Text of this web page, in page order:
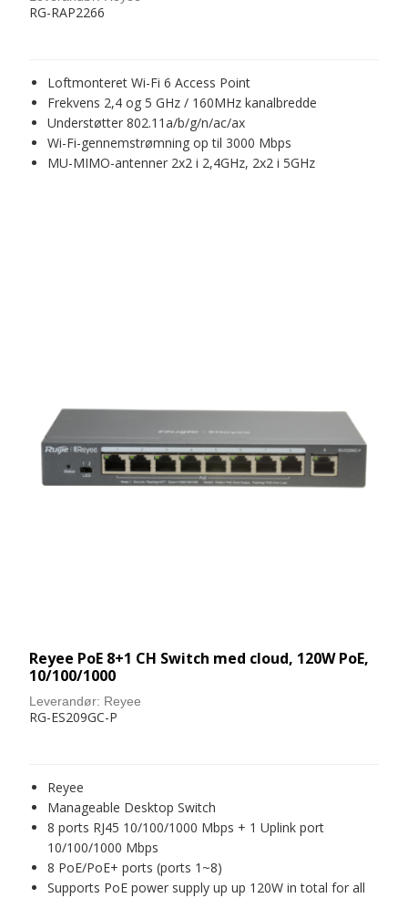
RG-RAP2266
Loftmonteret Wi-Fi 6 Access Point
Frekvens 2,4 og 5 GHz / 160MHz kanalbredde
Understøtter 802.11a/b/g/n/ac/ax
Wi-Fi-gennemstrømning op til 3000 Mbps
MU-MIMO-antenner 2x2 i 2,4GHz, 2x2 i 5GHz
Reyee PoE 8+1 CH Switch med cloud, 120W PoE,
10/100/1000
Leverandør: Reyee
RG-ES209GC-P
Reyee
Manageable Desktop Switch
8 ports RJ45 10/100/1000 Mbps + 1 Uplink port
10/100/1000 Mbps
8 PoE/PoE+ ports (ports 1~8)
Supports PoE power supply up up 120W in total for all